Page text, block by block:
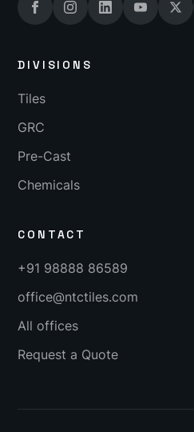
DIVISIONS
Tiles
GRC
Pre-Cast
Chemicals
CONTACT
+91 98888 86589
office@ntctiles.com
All offices
Request a Quote